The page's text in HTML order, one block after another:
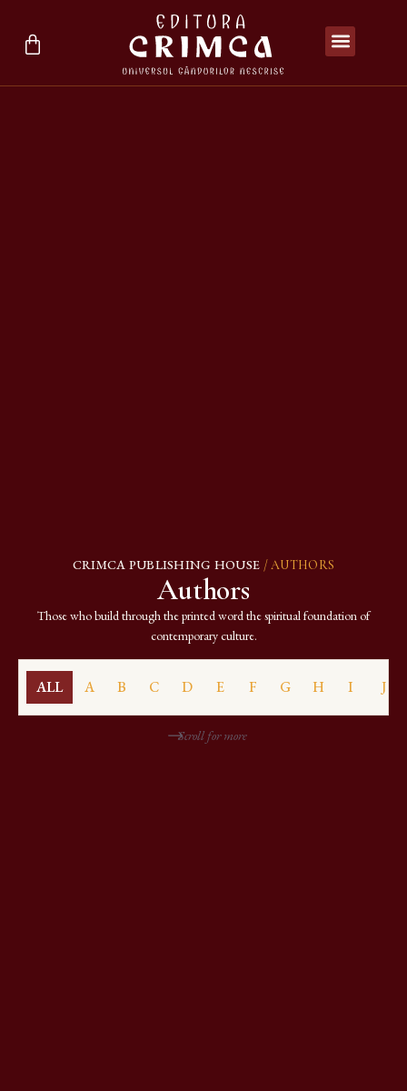
CRIMCA PUBLISHING HOUSE / AUTHORS
Authors
Those who build through the printed word the spiritual foundation of
contemporary culture.
ALL A B C D E F G H I J
Scroll for more